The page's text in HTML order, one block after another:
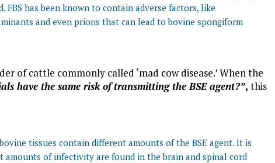
FBS has been known to contain adverse factors, like
and even prions that can lead to bovine spongiform
of cattle commonly called ‘mad cow disease.’ When the
have the same risk of transmitting the BSE agent?”, this
tissues contain different amounts of the BSE agent. It is
amounts of infectivity are found in the brain and spinal cord